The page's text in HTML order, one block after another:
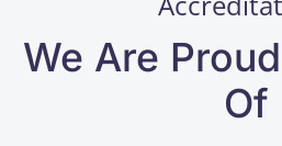
We Are
Of